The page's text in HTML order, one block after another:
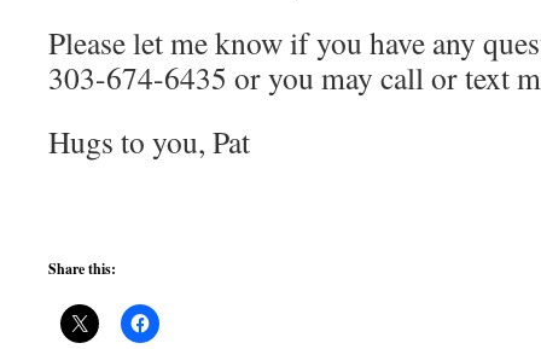
Please let me know if you have any
303-674-6435 or you may call or text
Hugs to you, Pat
Share this: